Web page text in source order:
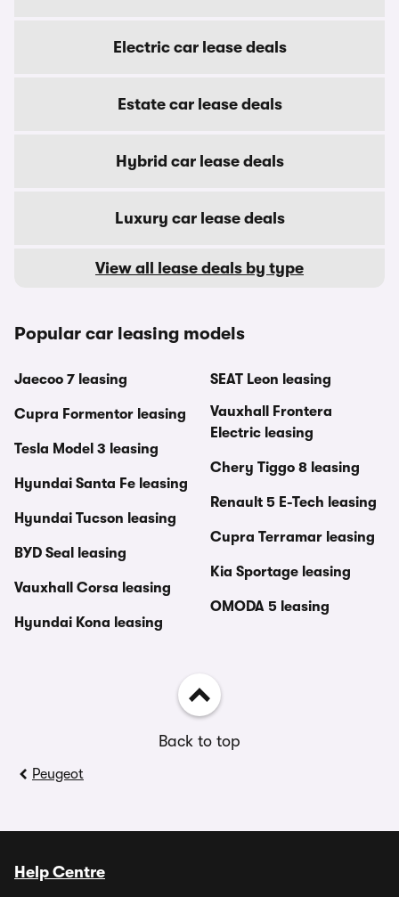
Electric car lease deals
Estate car lease deals
Hybrid car lease deals
Luxury car lease deals
View all lease deals by type
Popular car leasing models
Jaecoo 7 leasing
Cupra Formentor leasing
Tesla Model 3 leasing
Hyundai Santa Fe leasing
Hyundai Tucson leasing
BYD Seal leasing
Vauxhall Corsa leasing
Hyundai Kona leasing
SEAT Leon leasing
Vauxhall Frontera
Electric leasing
Chery Tiggo 8 leasing
Renault 5 E-Tech leasing
Cupra Terramar leasing
Kia Sportage leasing
OMODA 5 leasing
Back to top
Peugeot
Help Centre